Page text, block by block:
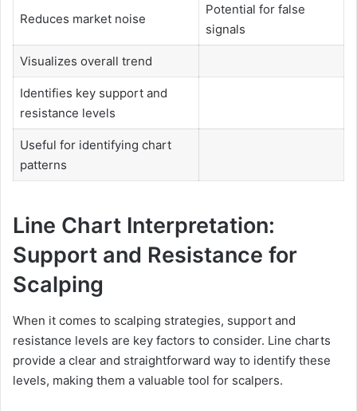
Reduces market noise
Potential for false
signals
Visualizes overall trend
Identifies key support and
resistance levels
Useful for identifying chart
patterns
Line Chart Interpretation:
Support and Resistance for
Scalping
When it comes to scalping strategies, support and
resistance levels are key factors to consider. Line charts
provide a clear and straightforward way to identify these
levels, making them a valuable tool for scalpers.